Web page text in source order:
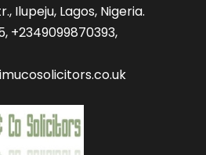
Ilupeju, Lagos, Nigeria.
+2349099870393,